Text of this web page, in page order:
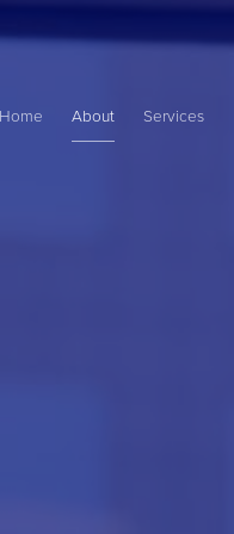
Main
Home About Services